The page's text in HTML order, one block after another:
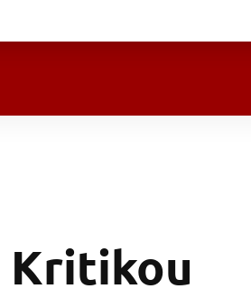
Kritikou